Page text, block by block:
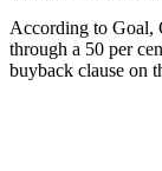
According to Goal,
through a 50 per
buyback clause on